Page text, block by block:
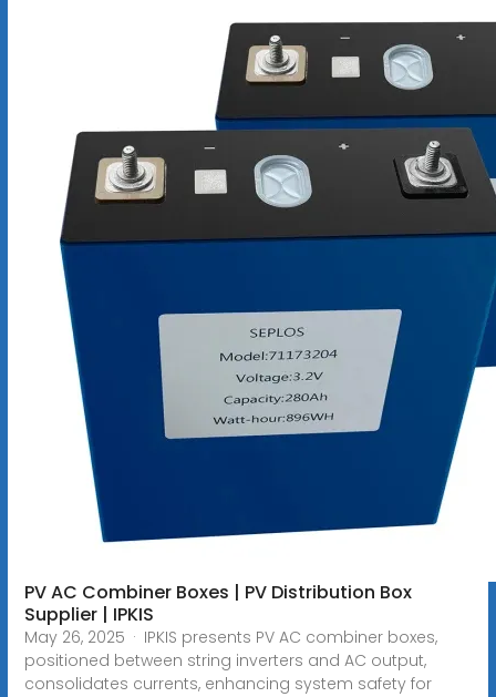
PV AC Combiner Boxes | PV Distribution Box
Supplier | IPKIS
May 26, 2025 · IPKIS presents PV AC combiner boxes,
positioned between string inverters and AC output,
consolidates currents, enhancing system safety for